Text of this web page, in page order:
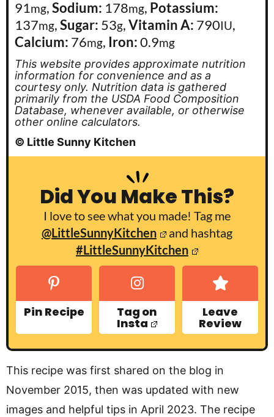
91mg,Sodium: 178mg, Potassium:
137mg,Sugar: 53g,Vitamin A: 790IU,
Calcium: 76mg, Iron:0.9mg
This website provides approximate nutrition
information for convenience and as a
courtesy only. Nutrition data is gathered
primarily from the USDA Food Composition
Database, whenever available, or otherwise
other online calculators.
© Little Sunny Kitchen
Did You Make This?
I love to see what you made! Tag me
@LittleSunnyKitchen
and hashtag
#LittleSunnyKitchen
Pin Recipe Tag on
Insta
Leave
Review
This recipe was first shared on the blog in
November 2015, then was updated with new
images and helpful tips in April 2023. The recipe